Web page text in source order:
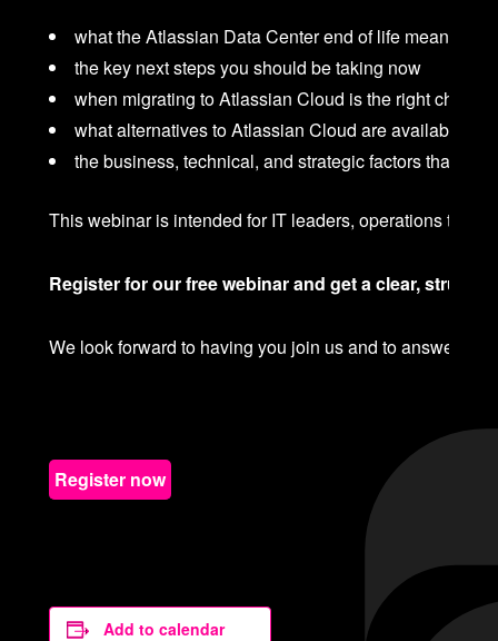
what the Atlassian Data Center end of life means for
the key next steps you should be taking now
when migrating to Atlassian Cloud is the right choice
what alternatives to Atlassian Cloud are available
the business, technical, and strategic factors that
This webinar is intended for IT leaders, operations
Register for our free webinar and get a clear,
We look forward to having you join us and to answering
Register now
Add to calendar